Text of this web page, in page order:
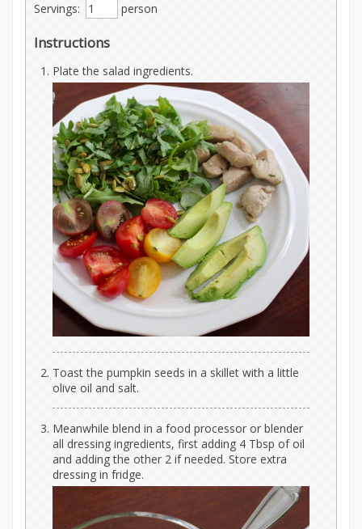
Servings: person
Instructions
Plate the salad ingredients.
Toast the pumpkin seeds in a skillet with a little
olive oil and salt.
Meanwhile blend in a food processor or blender
all dressing ingredients, first adding 4 Tbsp of oil
and adding the other 2 if needed. Store extra
dressing in fridge.